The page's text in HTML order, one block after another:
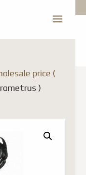
price (
)